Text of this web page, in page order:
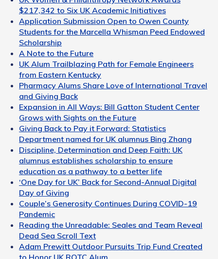
$217,342 to Six UK Academic Initiatives
Application Submission Open to Owen County
Students for the Marcella Whisman Peed Endowed
Scholarship
A Note to the Future
UK Alum Trailblazing Path for Female Engineers
from Eastern Kentucky
Pharmacy Alums Share Love of International Travel
and Giving Back
Expansion in All Ways: Bill Gatton Student Center
Grows with Sights on the Future
Giving Back to Pay it Forward: Statistics
Department named for UK alumnus Bing Zhang
Discipline, Determination and Deep Faith: UK
alumnus establishes scholarship to ensure
education as a pathway to a better life
‘One Day for UK’ Back for Second-Annual Digital
Day of Giving
Couple’s Generosity Continues During COVID-19
Pandemic
Reading the Unreadable: Seales and Team Reveal
Dead Sea Scroll Text
Adam Prewitt Outdoor Pursuits Trip Fund Created